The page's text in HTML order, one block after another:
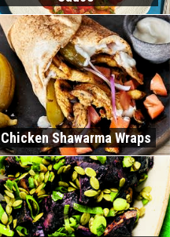
Chicken Shawarma Wraps